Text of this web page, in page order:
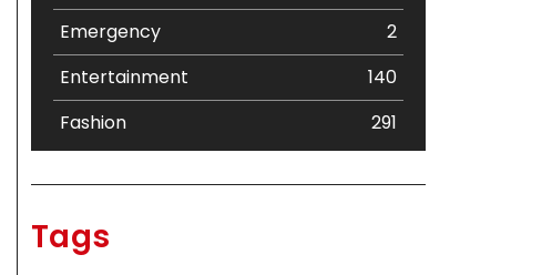
Emergency
2
Entertainment
140
Fashion
291
Flower
Tags